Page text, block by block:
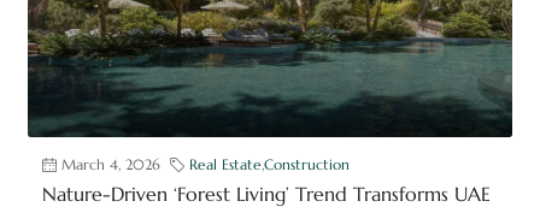
March 4, 2026 Real Estate,Construction
Nature-Driven ‘Forest Living’ Trend Transforms UAE